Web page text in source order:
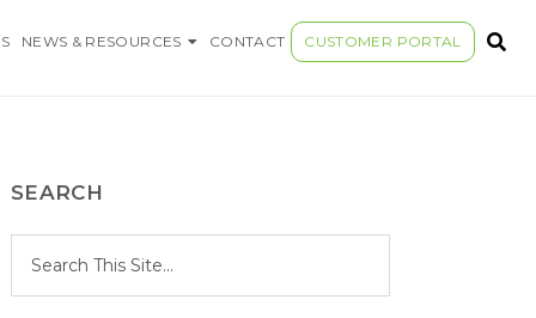
NEWS & RESOURCES CONTACT CUSTOMER PORTAL
SEARCH